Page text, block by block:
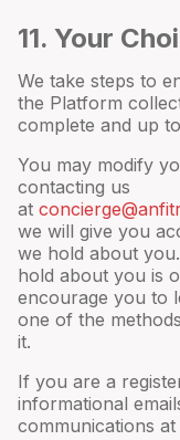
11. Your
We take steps to
the Platform
complete and up
You may modify
contacting us
at
we will give you
we hold about
hold about you is
encourage you to
one of the
it.
If you are a
informational
communications